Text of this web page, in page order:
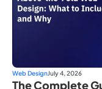
Web DesignJuly 4, 2026
The Complete